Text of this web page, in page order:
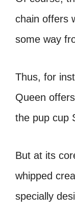
chain offers
some way
Thus, for
Queen
the pup cup
But at its
whipped
specially